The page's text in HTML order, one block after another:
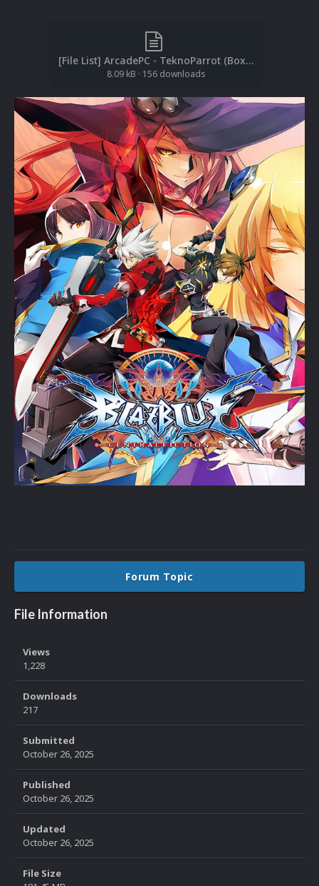
[File List] ArcadePC - TeknoParrot (Boxes-2D)(TeknoParrot)(baddeolv 1.0).txt
8.09 kB · 156 downloads
Forum Topic
File Information
Views
1,228
Downloads
217
Submitted
October 26, 2025
Published
October 26, 2025
Updated
October 26, 2025
File Size